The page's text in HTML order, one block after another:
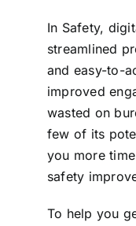
In Safety,
streamlined
and easy-to-
improved
wasted on
few of its
you more
safety
To help you